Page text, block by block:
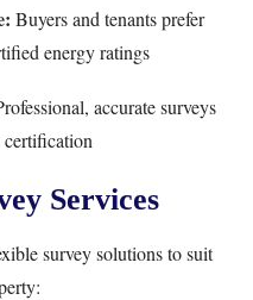
Buyers and tenants prefer
energy ratings
accurate surveys
Services
survey solutions to suit